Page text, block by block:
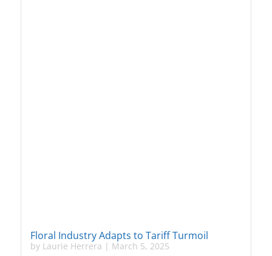
Floral Industry Adapts to Tariff Turmoil
by Laurie Herrera | March 5, 2025